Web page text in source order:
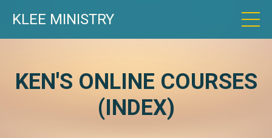
KLEE MINISTRY
KEN'S ONLINE COURSES
(INDEX)